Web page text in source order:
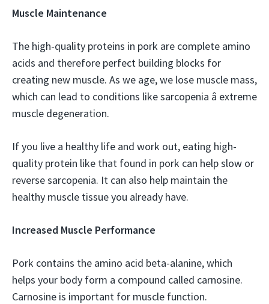
Muscle Maintenance
The high-quality proteins in pork are complete amino
acids and therefore perfect building blocks for
creating new muscle. As we age, we lose muscle mass,
which can lead to conditions like sarcopenia â extreme
muscle degeneration.
If you live a healthy life and work out, eating high-
quality protein like that found in pork can help slow or
reverse sarcopenia. It can also help maintain the
healthy muscle tissue you already have.
Increased Muscle Performance
Pork contains the amino acid beta-alanine, which
helps your body form a compound called carnosine.
Carnosine is important for muscle function.